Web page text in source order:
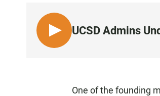
L
I
UCSD Admins
One of the founding